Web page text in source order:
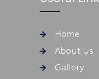
Home
About Us
Gallery